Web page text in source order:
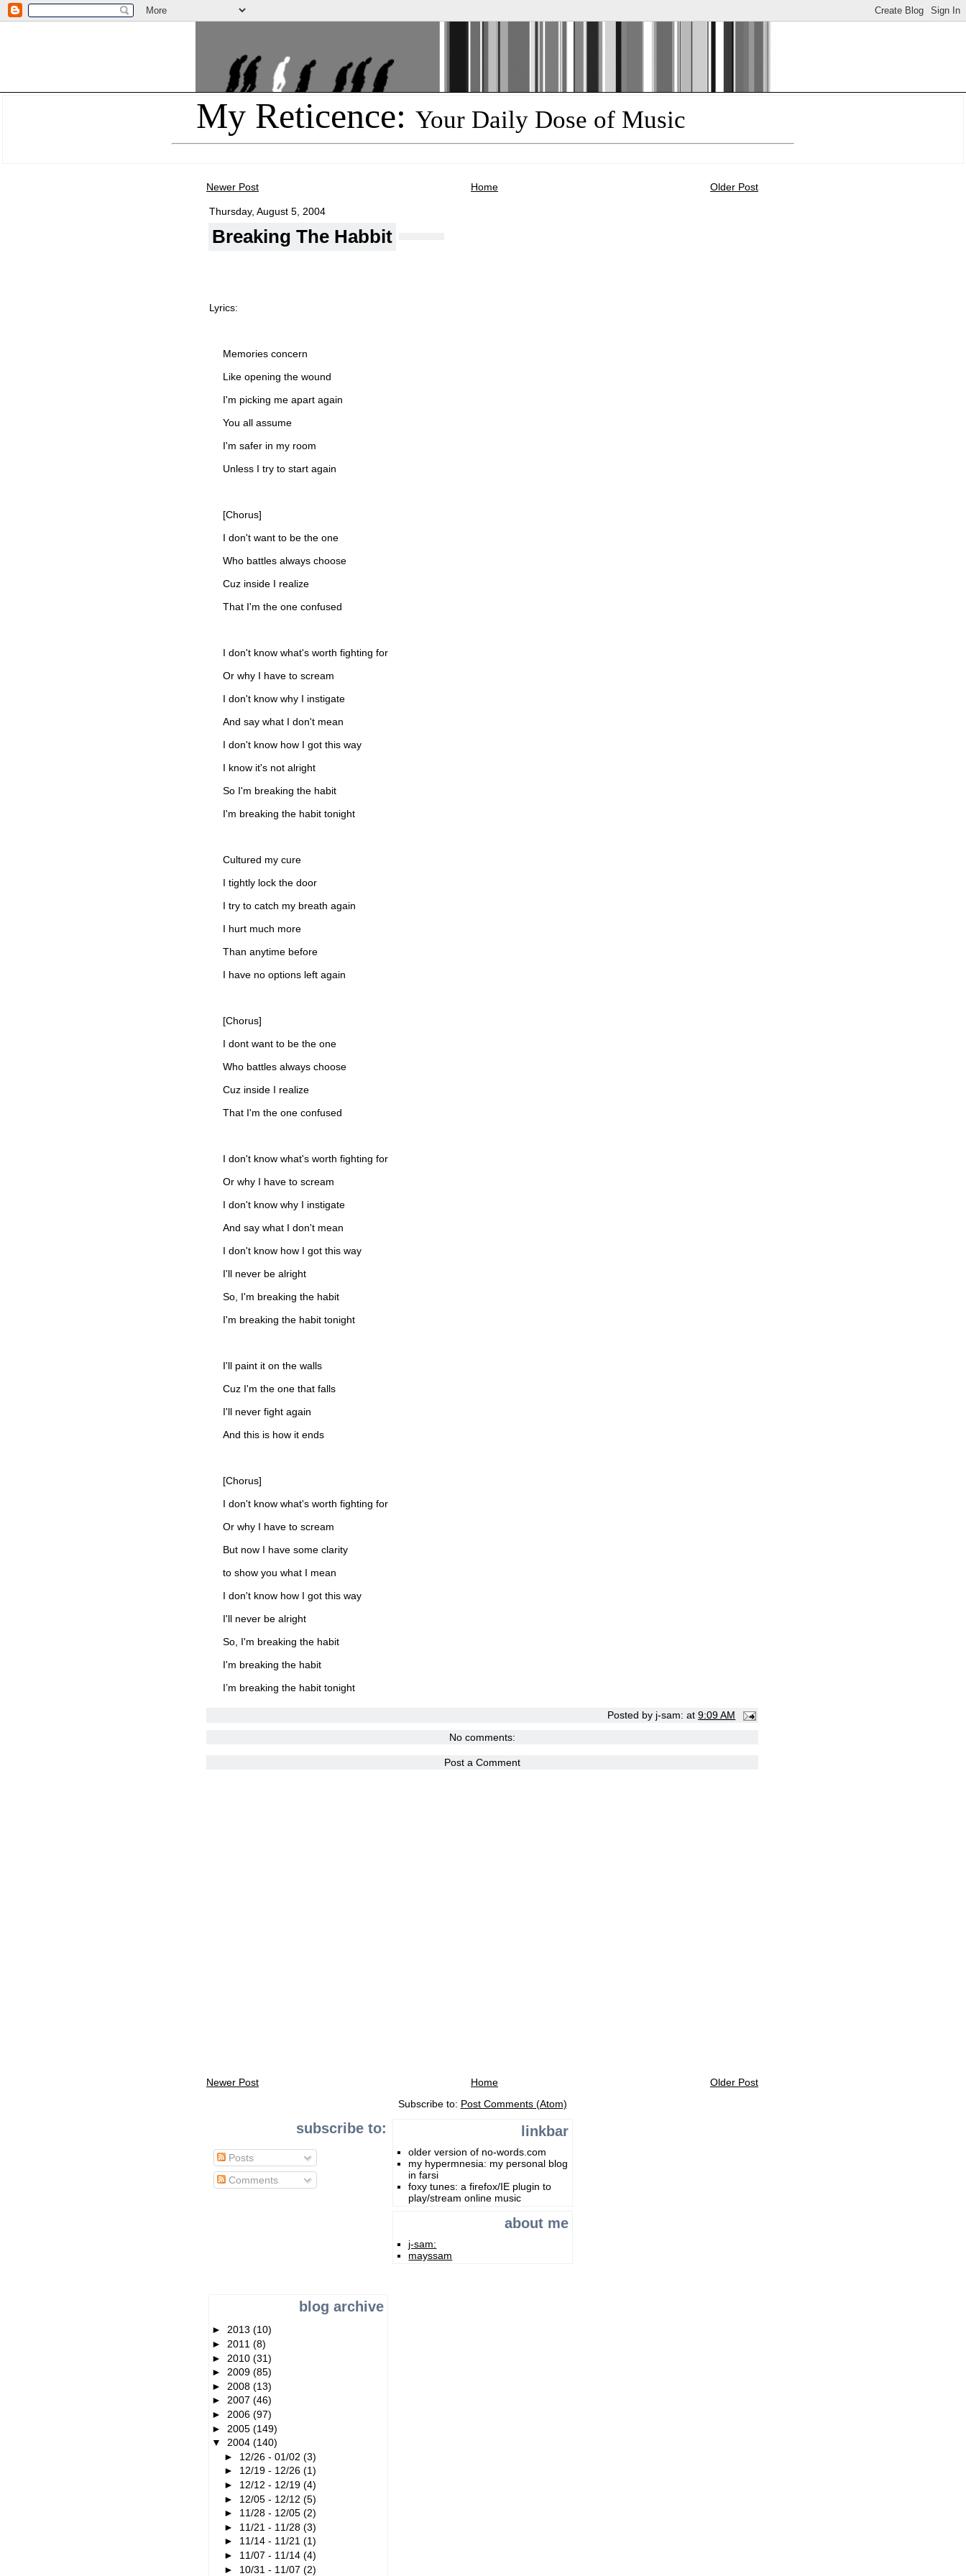
My Reticence: Your Daily Dose of Music
Newer Post Older Post
Home
Thursday, August 5, 2004
Breaking The Habbit
Lyrics:
Memories concern
Like opening the wound
I'm picking me apart again
You all assume
I'm safer in my room
Unless I try to start again
[Chorus]
I don't want to be the one
Who battles always choose
Cuz inside I realize
That I'm the one confused
I don't know what's worth fighting for
Or why I have to scream
I don't know why I instigate
And say what I don't mean
I don't know how I got this way
I know it's not alright
So I'm breaking the habit
I'm breaking the habit tonight
Cultured my cure
I tightly lock the door
I try to catch my breath again
I hurt much more
Than anytime before
I have no options left again
[Chorus]
I dont want to be the one
Who battles always choose
Cuz inside I realize
That I'm the one confused
I don't know what's worth fighting for
Or why I have to scream
I don't know why I instigate
And say what I don't mean
I don't know how I got this way
I'll never be alright
So, I'm breaking the habit
I'm breaking the habit tonight
I'll paint it on the walls
Cuz I'm the one that falls
I'll never fight again
And this is how it ends
[Chorus]
I don't know what's worth fighting for
Or why I have to scream
But now I have some clarity
to show you what I mean
I don't know how I got this way
I'll never be alright
So, I'm breaking the habit
I'm breaking the habit
I’m breaking the habit tonight
Posted by j-sam: at9:09 AM
No comments:
Post a Comment
Newer Post Older Post
Home
Subscribe to: Post Comments (Atom)
subscribe to:
Posts
Comments
blog archive
► 2013 (10)
► 2011 (8)
► 2010 (31)
► 2009 (85)
► 2008 (13)
► 2007 (46)
► 2006 (97)
► 2005 (149)
▼ 2004 (140)
► 12/26 - 01/02(3)
► 12/19 - 12/26(1)
► 12/12 - 12/19(4)
► 12/05 - 12/12(5)
► 11/28 - 12/05(2)
► 11/21 - 11/28(3)
► 11/14 - 11/21(1)
► 11/07 - 11/14(4)
► 10/31 - 11/07(2)
linkbar
older version of no-words.com
my hypermnesia: my personal blog
in farsi
foxy tunes: a firefox/IE plugin to
play/stream online music
about me
j-sam:
mayssam